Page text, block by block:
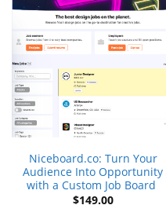
Niceboard.co: Turn Your
Audience Into Opportunity
with a Custom Job Board
$149.00